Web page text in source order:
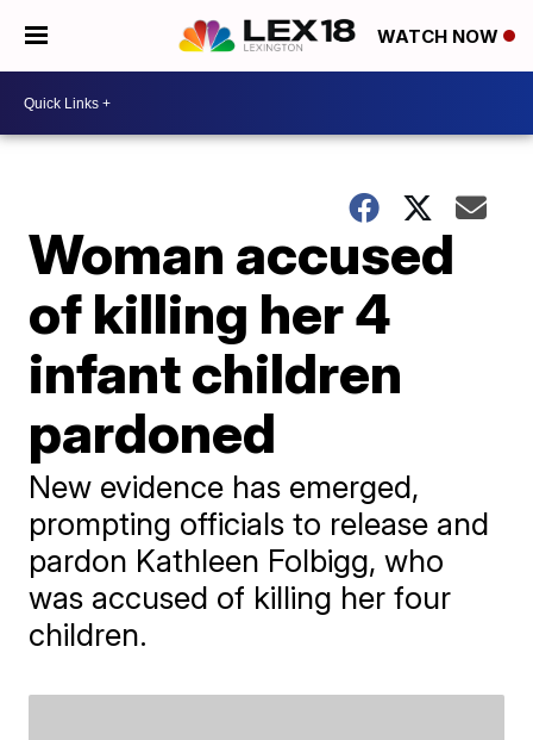
WATCH NOW
Woman accused
of killing her 4
infant children
pardoned
New evidence has emerged,
prompting officials to release and
pardon Kathleen Folbigg, who
was accused of killing her four
children.